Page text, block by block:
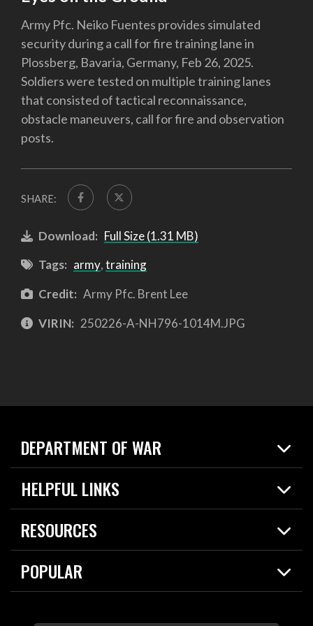
Army Pfc. Neiko Fuentes provides simulated
security during a call for fire training lane in
Plossberg, Bavaria, Germany, Feb 26, 2025.
Soldiers were tested on multiple training lanes
that consisted of tactical reconnaissance,
obstacle maneuvers, call for fire and observation
posts.
SHARE:
Download: Full Size (1.31 MB)
Tags: army,training
Credit: Army Pfc. Brent Lee
VIRIN: 250226-A-NH796-1014M.JPG
DEPARTMENT OF WAR
Home
News
About
HELPFUL LINKS
Live Events
Today in DOW
For the Media
RESOURCES
Resources
Careers
POPULAR
2026 National Defense Strategy